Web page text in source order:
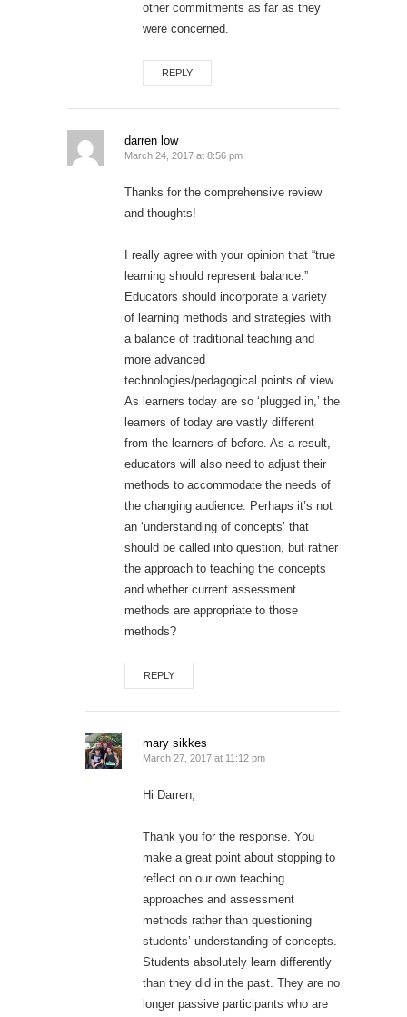
other commitments as far as they
were concerned.
REPLY
darren low
March 24, 2017 at 8:56 pm
Thanks for the comprehensive review
and thoughts!
I really agree with your opinion that “true
learning should represent balance.”
Educators should incorporate a variety
of learning methods and strategies with
a balance of traditional teaching and
more advanced
technologies/pedagogical points of view.
As learners today are so ‘plugged in,’ the
learners of today are vastly different
from the learners of before. As a result,
educators will also need to adjust their
methods to accommodate the needs of
the changing audience. Perhaps it’s not
an ‘understanding of concepts’ that
should be called into question, but rather
the approach to teaching the concepts
and whether current assessment
methods are appropriate to those
methods?
REPLY
mary sikkes
March 27, 2017 at 11:12 pm
Hi Darren,
Thank you for the response. You
make a great point about stopping to
reflect on our own teaching
approaches and assessment
methods rather than questioning
students’ understanding of concepts.
Students absolutely learn differently
than they did in the past. They are no
longer passive participants who are